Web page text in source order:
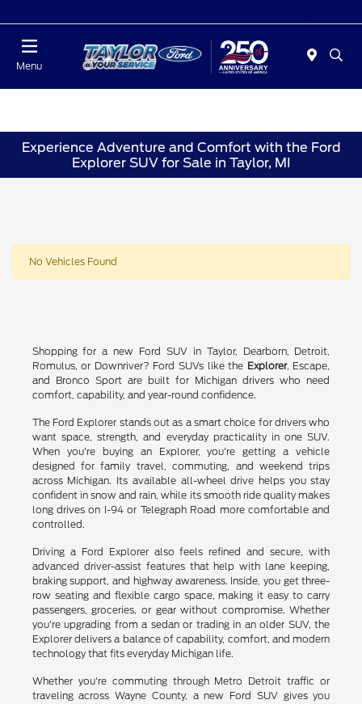
Menu
Experience Adventure and Comfort with the Ford
Explorer SUV for Sale in Taylor, MI
No Vehicles Found
Shopping for a new Ford SUV in Taylor, Dearborn, Detroit,
Romulus, or Downriver? Ford SUVs like the Explorer, Escape,
and Bronco Sport are built for Michigan drivers who need
comfort, capability, and year-round confidence.
The Ford Explorer stands out as a smart choice for drivers who
want space, strength, and everyday practicality in one SUV.
When you're buying an Explorer, you're getting a vehicle
designed for family travel, commuting, and weekend trips
across Michigan. Its available all-wheel drive helps you stay
confident in snow and rain, while its smooth ride quality makes
long drives on I-94 or Telegraph Road more comfortable and
controlled.
Driving a Ford Explorer also feels refined and secure, with
advanced driver-assist features that help with lane keeping,
braking support, and highway awareness. Inside, you get three-
row seating and flexible cargo space, making it easy to carry
passengers, groceries, or gear without compromise. Whether
you're upgrading from a sedan or trading in an older SUV, the
Explorer delivers a balance of capability, comfort, and modern
technology that fits everyday Michigan life.
Whether you're commuting through Metro Detroit traffic or
traveling across Wayne County, a new Ford SUV gives you